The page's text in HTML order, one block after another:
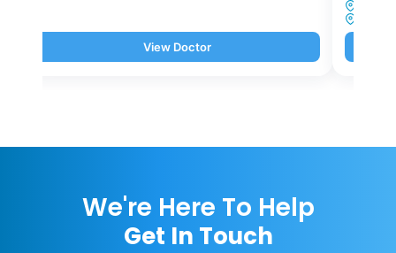
View Doctor
We're Here To Help
Get In Touch